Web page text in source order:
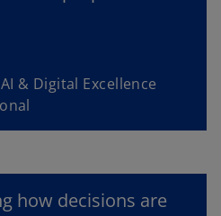
& Digital Excellence
how decisions are